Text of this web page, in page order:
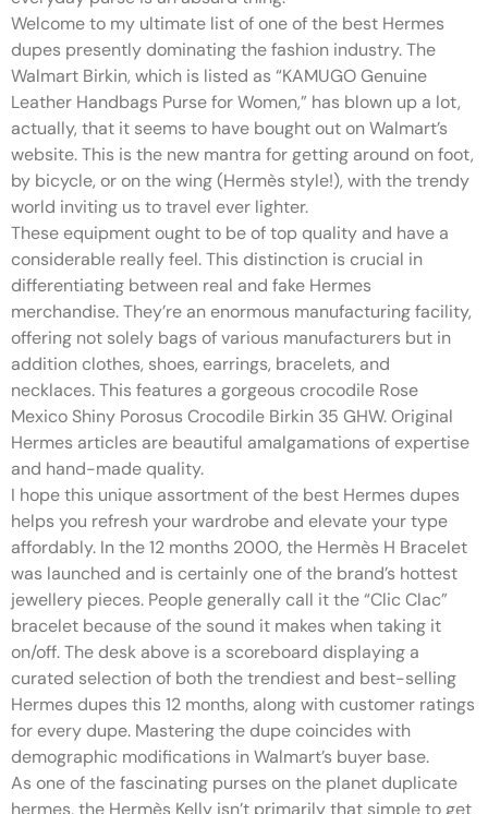
Welcome to my ultimate list of one of the best Hermes
dupes presently dominating the fashion industry. The
Walmart Birkin, which is listed as “KAMUGO Genuine
Leather Handbags Purse for Women,” has blown up a lot,
actually, that it seems to have bought out on Walmart’s
website. This is the new mantra for getting around on foot,
by bicycle, or on the wing (Hermès style!), with the trendy
world inviting us to travel ever lighter.
These equipment ought to be of top quality and have a
considerable really feel. This distinction is crucial in
differentiating between real and fake Hermes
merchandise. They’re an enormous manufacturing facility,
offering not solely bags of various manufacturers but in
addition clothes, shoes, earrings, bracelets, and
necklaces. This features a gorgeous crocodile Rose
Mexico Shiny Porosus Crocodile Birkin 35 GHW. Original
Hermes articles are beautiful amalgamations of expertise
and hand-made quality.
I hope this unique assortment of the best Hermes dupes
helps you refresh your wardrobe and elevate your type
affordably. In the 12 months 2000, the Hermès H Bracelet
was launched and is certainly one of the brand’s hottest
jewellery pieces. People generally call it the “Clic Clac”
bracelet because of the sound it makes when taking it
on/off. The desk above is a scoreboard displaying a
curated selection of both the trendiest and best-selling
Hermes dupes this 12 months, along with customer ratings
for every dupe. Mastering the dupe coincides with
demographic modifications in Walmart’s buyer base.
As one of the fascinating purses on the planet duplicate
hermes, the Hermès Kelly isn’t primarily that simple to get